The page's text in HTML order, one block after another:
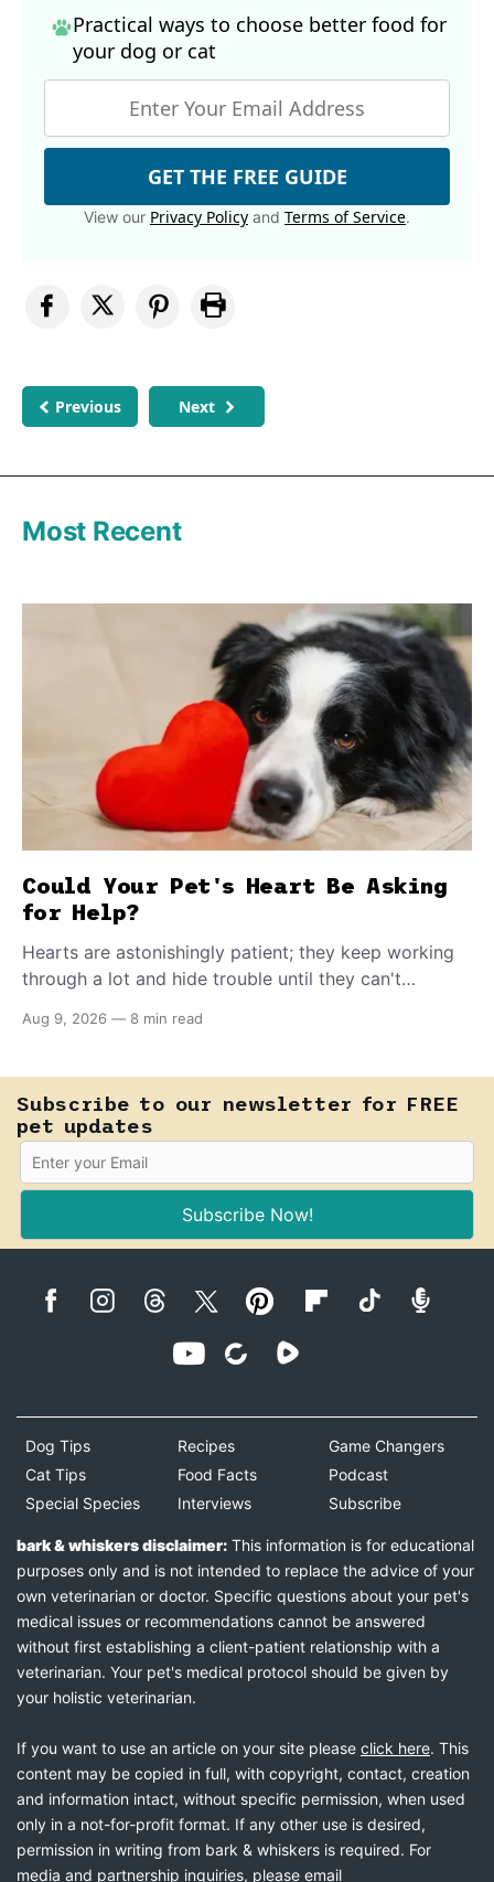
Practical ways to choose better food for
your dog or cat
GET THE FREE GUIDE
View our Privacy Policy and Terms of Service.
Previous Next
Most Recent
Could Your Pet's Heart Be Asking
for Help?
Hearts are astonishingly patient; they keep working
through a lot and hide trouble until they can't
that seems a little faster than usual can be your pet's
Aug 9, 2026 — 8 min read
Subscribe to our newsletter for FREE
pet updates
Subscribe Now!
Dog Tips
Cat Tips
Special Species
Recipes
Food Facts
Interviews
Game Changers
Podcast
Subscribe
bark & whiskers disclaimer: This information is for educational
purposes only and is not intended to replace the advice of your
own veterinarian or doctor. Specific questions about your pet's
medical issues or recommendations cannot be answered
without first establishing a client-patient relationship with a
veterinarian. Your pet's medical protocol should be given by
your holistic veterinarian.
If you want to use an article on your site please click here. This
content may be copied in full, with copyright, contact, creation
and information intact, without specific permission, when used
only in a not-for-profit format. If any other use is desired,
permission in writing from bark & whiskers is required. For
media and partnership inquiries, please email